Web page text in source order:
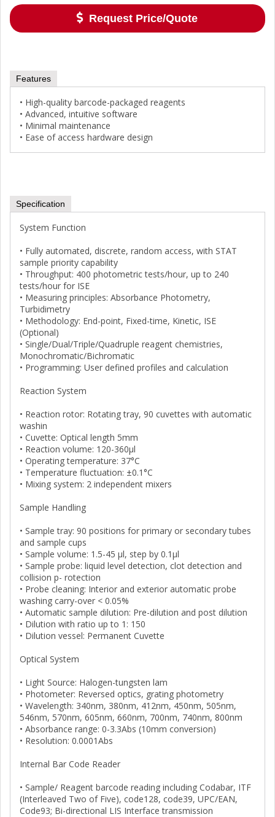
Request Price/Quote
Features
• High-quality barcode-packaged reagents
• Advanced, intuitive software
• Minimal maintenance
• Ease of access hardware design
Specification
System Function
• Fully automated, discrete, random access, with STAT
sample priority capability
• Throughput: 400 photometric tests/hour, up to 240
tests/hour for ISE
• Measuring principles: Absorbance Photometry,
Turbidimetry
• Methodology: End-point, Fixed-time, Kinetic, ISE
(Optional)
• Single/Dual/Triple/Quadruple reagent chemistries,
Monochromatic/Bichromatic
• Programming: User defined profiles and calculation
Reaction System
• Reaction rotor: Rotating tray, 90 cuvettes with automatic
washin
• Cuvette: Optical length 5mm
• Reaction volume: 120-360μl
• Operating temperature: 37°C
• Temperature fluctuation: ±0.1°C
• Mixing system: 2 independent mixers
Sample Handling
• Sample tray: 90 positions for primary or secondary tubes
and sample cups
• Sample volume: 1.5-45 μl, step by 0.1μl
• Sample probe: liquid level detection, clot detection and
collision p- rotection
• Probe cleaning: Interior and exterior automatic probe
washing carry-over < 0.05%
• Automatic sample dilution: Pre-dilution and post dilution
• Dilution with ratio up to 1: 150
• Dilution vessel: Permanent Cuvette
Optical System
• Light Source: Halogen-tungsten lam
• Photometer: Reversed optics, grating photometry
• Wavelength: 340nm, 380nm, 412nm, 450nm, 505nm,
546nm, 570nm, 605nm, 660nm, 700nm, 740nm, 800nm
• Absorbance range: 0-3.3Abs (10mm conversion)
• Resolution: 0.0001Abs
Internal Bar Code Reader
• Sample/ Reagent barcode reading including Codabar, ITF
(Interleaved Two of Five), code128, code39, UPC/EAN,
Code93; Bi-directional LIS Interface transmission